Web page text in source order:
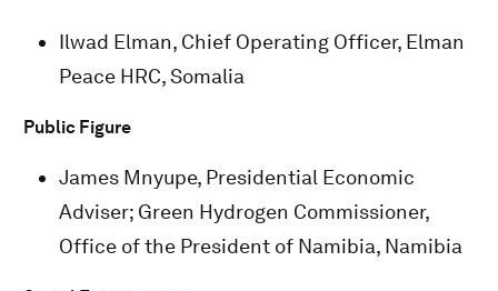
Ilwad Elman, Chief Operating Officer, Elman
Peace HRC, Somalia
Public Figure
James Mnyupe, Presidential Economic
Adviser; Green Hydrogen Commissioner,
Office of the President of Namibia, Namibia